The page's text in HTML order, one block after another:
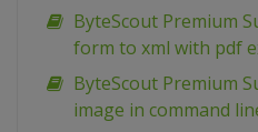
ByteScout Premium
form to xml with pdf
ByteScout Premium
image in command